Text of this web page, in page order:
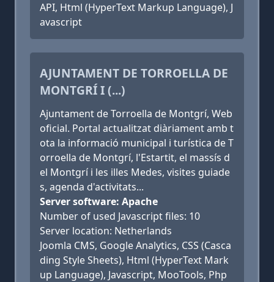
API, Html (HyperText Markup Language), J
avascript
AJUNTAMENT DE TORROELLA DE
MONTGRÍ I (...)
Ajuntament de Torroella de Montgrí, Web
oficial. Portal actualitzat diàriament amb t
ota la informació municipal i turística de T
orroella de Montgrí, l'Estartit, el massís d
el Montgrí i les illes Medes, visites guiade
s, agenda d'activitats...
Server software: Apache
Number of used Javascript files: 10
Server location: Netherlands
Joomla CMS, Google Analytics, CSS (Casca
ding Style Sheets), Html (HyperText Mark
up Language), Javascript, MooTools, Php